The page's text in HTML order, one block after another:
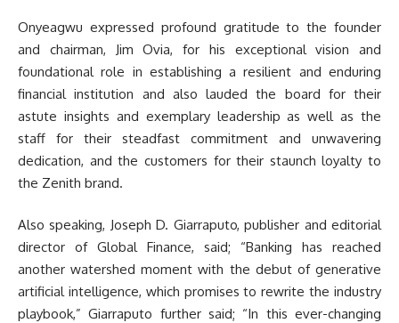
Onyeagwu expressed profound gratitude to the founder
and chairman, Jim Ovia, for his exceptional vision and
foundational role in establishing a resilient and enduring
financial institution and also lauded the board for their
astute insights and exemplary leadership as well as the
staff for their steadfast commitment and unwavering
dedication, and the customers for their staunch loyalty to
the Zenith brand.
Also speaking, Joseph D. Giarraputo, publisher and editorial
director of Global Finance, said; “Banking has reached
another watershed moment with the debut of generative
artificial intelligence, which promises to rewrite the industry
playbook,” Giarraputo further said; “In this ever-changing